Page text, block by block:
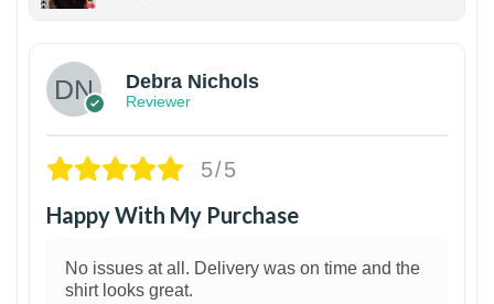
Debra Nichols
Reviewer
5/5
Happy With My Purchase
No issues at all. Delivery was on time and the
shirt looks great.